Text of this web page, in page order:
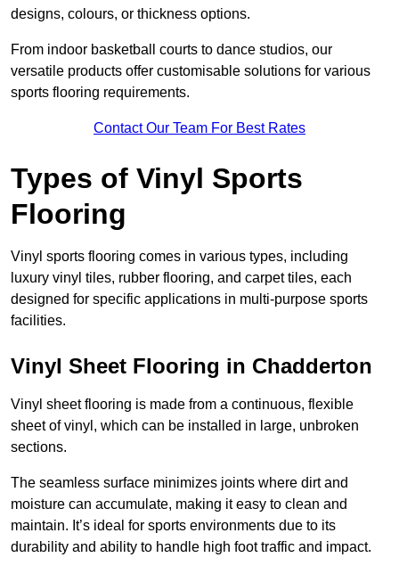
designs, colours, or thickness options.
From indoor basketball courts to dance studios, our
versatile products offer customisable solutions for various
sports flooring requirements.
Contact Our Team For Best Rates
Types of Vinyl Sports
Flooring
Vinyl sports flooring comes in various types, including
luxury vinyl tiles, rubber flooring, and carpet tiles, each
designed for specific applications in multi-purpose sports
facilities.
Vinyl Sheet Flooring in Chadderton
Vinyl sheet flooring is made from a continuous, flexible
sheet of vinyl, which can be installed in large, unbroken
sections.
The seamless surface minimizes joints where dirt and
moisture can accumulate, making it easy to clean and
maintain. It’s ideal for sports environments due to its
durability and ability to handle high foot traffic and impact.